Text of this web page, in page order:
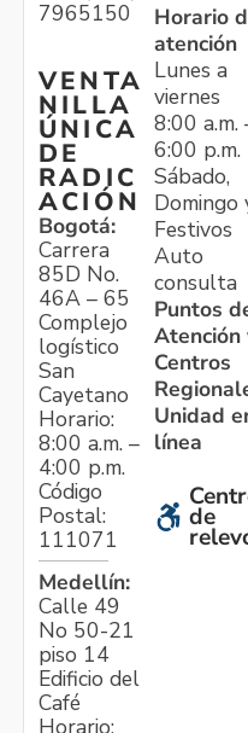
7965150
VENTA
NILLA
ÚNICA
DE
RADIC
ACIÓN
Bogotá:
Carrera
85D No.
46A – 65
Complejo
logístico
San
Cayetano
Horario:
8:00 a.m. –
4:00 p.m.
Código
Postal:
111071
Medellín:
Calle 49
No 50-21
piso 14
Edificio del
Café
Horario:
Horario
atención
Lunes a
viernes
8:00 a.m.
6:00 p.m.
Sábado,
Domingo
Festivos
Auto
consulta
Puntos
Atención
Centros
Unidad
línea
de